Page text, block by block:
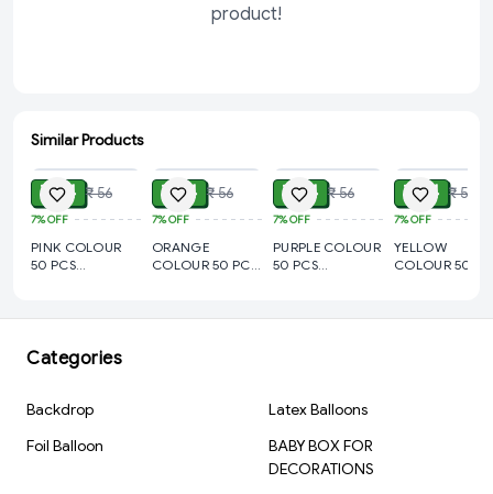
product!
Similar Products
ADD
₹ 44 ₹ 56
7%OFF
PINK COLOUR
50 PCS
₹ 44 ₹ 56
7%OFF
ORANGE
COLOUR 50 PCS
₹ 44 ₹ 56
7%OFF
PURPLE COLOUR
50 PCS
₹ 44 ₹ 56
7%OFF
YELLOW
COLOUR 50
Categories
Backdrop
Latex Balloons
Foil Balloon
BABY BOX FOR
DECORATIONS